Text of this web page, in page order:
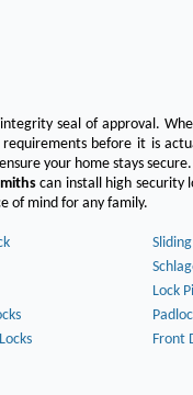
seal of approval.
before it is
your home stays
can install high security
of mind for any family.
Lock
Front